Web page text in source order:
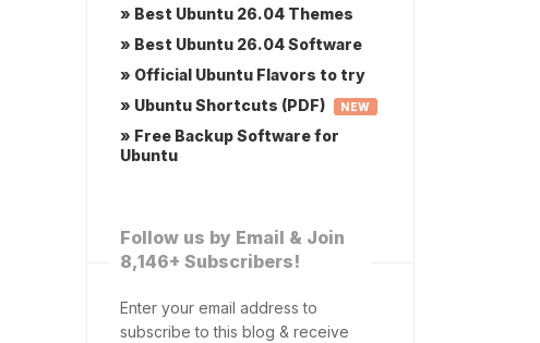
» Best Ubuntu 26.04 Themes
» Best Ubuntu 26.04 Software
» Official Ubuntu Flavors to try
» Ubuntu Shortcuts (PDF)
NEW
» Free Backup Software for
Ubuntu
Follow us by Email & Join
8,146+ Subscribers!
Enter your email address to
subscribe to this blog & receive